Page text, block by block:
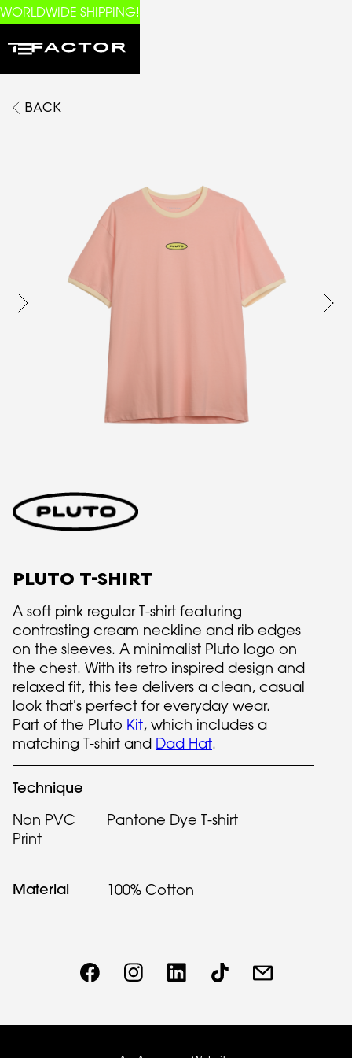
WORLDWIDE SHIPPING!
BACK
PLUTO T-SHIRT
A soft pink regular T-shirt featuring
contrasting cream neckline and rib edges
on the sleeves. A minimalist Pluto logo on
the chest. With its retro inspired design and
relaxed fit, this tee delivers a clean, casual
look that's perfect for everyday wear.
Part of the Pluto Kit, which includes a
matching T-shirt and Dad Hat.
Technique
Non PVC
Print
Pantone Dye T-shirt
Material 100% Cotton